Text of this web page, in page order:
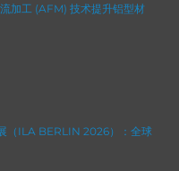
加工 (AFM) 技术提升铝型材
（ILA BERLIN 2026）：全球